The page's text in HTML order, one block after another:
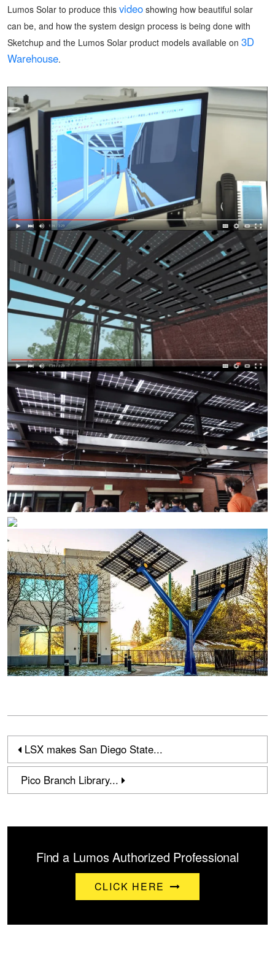
Lumos Solar to produce this video showing how beautiful solar
can be, and how the system design process is being done with
Sketchup and the Lumos Solar product models available on 3D
Warehouse.
LSX makes San Diego State...
Pico Branch Library...
Find a Lumos Authorized Professional
CLICK HERE